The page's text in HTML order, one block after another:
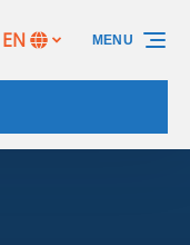
Select
your
EN MENU